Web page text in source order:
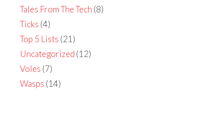
Tales From The Tech (8)
Ticks (4)
Top 5 Lists (21)
Uncategorized (12)
Voles (7)
Wasps (14)